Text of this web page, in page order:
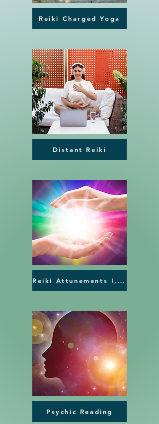
Reiki Charged Yoga
Distant Reiki
Reiki Attunements I, II,III
Psychic Reading